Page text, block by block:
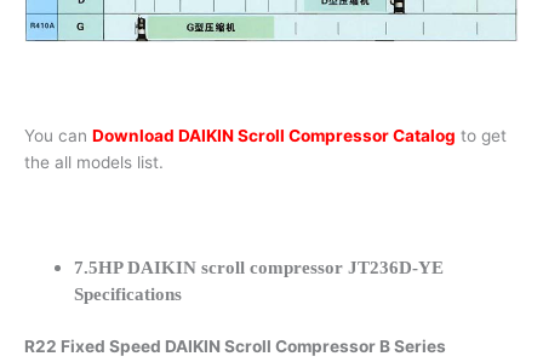
You can Download DAIKIN Scroll Compressor Catalog to get
the all models list.
7.5HP DAIKIN scroll compressor JT236D-YE
Specifications
R22 Fixed Speed DAIKIN Scroll Compressor B Series